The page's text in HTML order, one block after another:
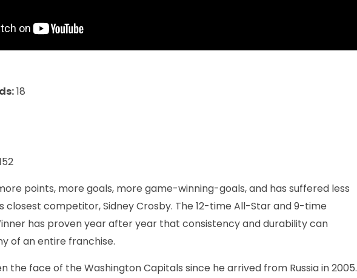
18
points, more goals, more game-winning-goals, and has suffered less
closest competitor, Sidney Crosby. The 12-time All-Star and 9-time
has proven year after year that consistency and durability can
of an entire franchise.
the face of the Washington Capitals since he arrived from Russia in 2005.